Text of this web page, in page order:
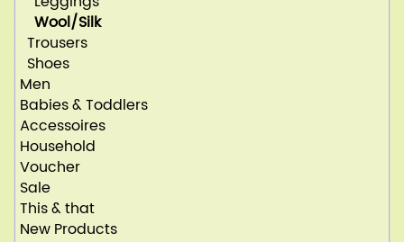
Wool/Silk
Trousers
Shoes
Men
Babies & Toddlers
Accessoires
Household
Voucher
Sale
This & that
New Products